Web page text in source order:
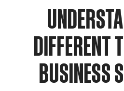
DIFFERENT
BUSINESS